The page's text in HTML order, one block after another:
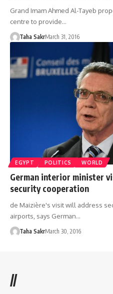
Grand Imam Ahmed Al-Tayeb
centre to provide…
Taha SakrMarch 31, 2016
EGYPT POLITICS WORLD
German interior minister
security cooperation
de Maizière's visit will address
airports, says German…
Taha SakrMarch 30, 2016
//